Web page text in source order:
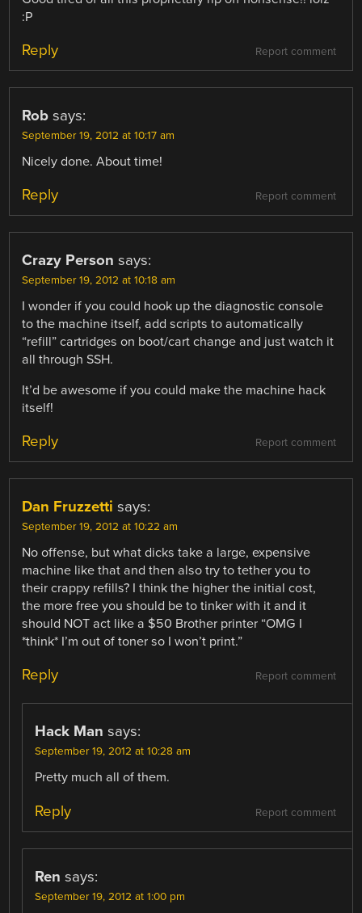
:P
Report comment
Reply
Rob says:
September 19, 2012 at 10:17 am
Nicely done. About time!
Report comment
Reply
Crazy Person says:
September 19, 2012 at 10:18 am
I wonder if you could hook up the diagnostic console
to the machine itself, add scripts to automatically
“refill” cartridges on boot/cart change and just watch it
all through SSH.
It’d be awesome if you could make the machine hack
itself!
Report comment
Reply
Dan Fruzzetti says:
September 19, 2012 at 10:22 am
No offense, but what dicks take a large, expensive
machine like that and then also try to tether you to
their crappy refills? I think the higher the initial cost,
the more free you should be to tinker with it and it
should NOT act like a $50 Brother printer “OMG I
*think* I’m out of toner so I won’t print.”
Report comment
Reply
Hack Man says:
September 19, 2012 at 10:28 am
Pretty much all of them.
Report comment
Reply
Ren says:
September 19, 2012 at 1:00 pm